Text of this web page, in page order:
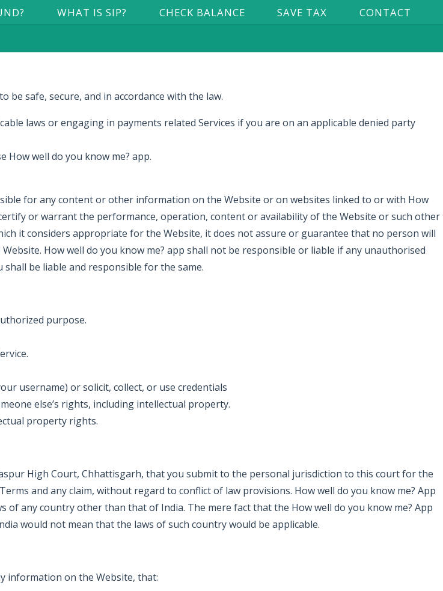
WHAT IS SIP? CHECK BALANCE SAVE TAX CONTACT
be safe, secure, and in accordance with the law.
laws or engaging in payments related Services if you are on an applicable denied party
How well do you know me? app.
for any content or other information on the Website or on websites linked to or with How
or warrant the performance, operation, content or availability of the Website or such other
it considers appropriate for the Website, it does not assure or guarantee that no person will
How well do you know me? app shall not be responsible or liable if any unauthorised
be liable and responsible for the same.
purpose.
username) or solicit, collect, or use credentials
else’s rights, including intellectual property.
property rights.
High Court, Chhattisgarh, that you submit to the personal jurisdiction to this court for the
and any claim, without regard to conflict of law provisions. How well do you know me? App
any country other than that of India. The mere fact that the How well do you know me? App
would not mean that the laws of such country would be applicable.
information on the Website, that: